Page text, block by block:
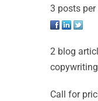
3 posts per
2 blog
Call for